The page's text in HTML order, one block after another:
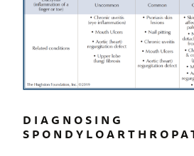
DIAGNOSING